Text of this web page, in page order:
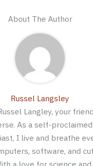
About The Author
Russel Langsley
Langley, your
As a self-
I live and breathe
software, and
a love for science